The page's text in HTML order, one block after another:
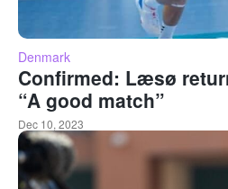
Denmark
Confirmed: Læsø
“A good match”
Dec 10, 2023